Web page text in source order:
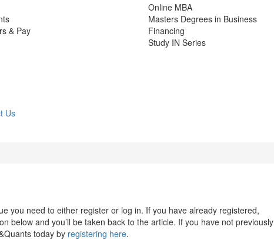
& Pay
Online MBA
Masters Degrees in Business
Financing
Study IN Series
Us
you need to either register or log in. If you have already registered,
below and you’ll be taken back to the article. If you have not previously
today by registering here.